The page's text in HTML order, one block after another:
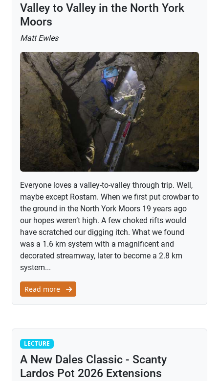
Valley to Valley in the North York
Moors
Matt Ewles
Everyone loves a valley-to-valley through trip. Well,
maybe except Rostam. When we first put crowbar to
the ground in the North York Moors 19 years ago
our hopes weren’t high. A few choked rifts would
have scratched our digging itch. What we found
was a 1.6 km system with a magnificent and
decorated streamway, later to become a 2.8 km
system...
Read more
Lecture
LECTURE
A New Dales Classic - Scanty
Lardos Pot 2026 Extensions